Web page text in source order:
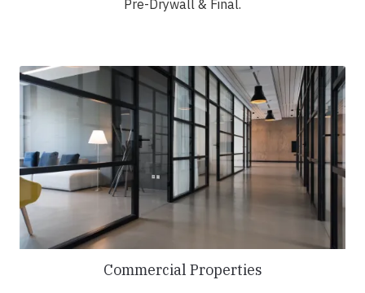
Pre-Drywall & Final.
Commercial Properties